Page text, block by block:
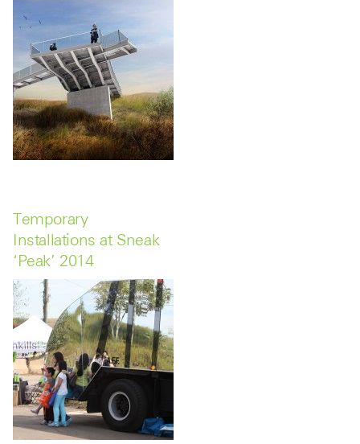
Temporary
Installations at Sneak
‘Peak’ 2014